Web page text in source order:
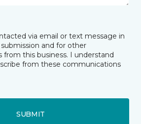
via email or text message in
and for other
from this business. I understand
from these communications
SUBMIT